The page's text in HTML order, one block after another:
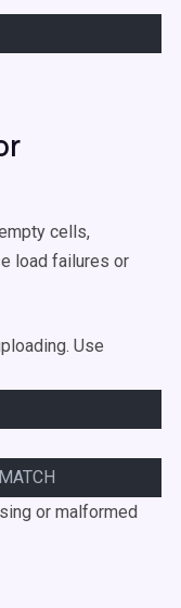
cells,
load failures or
Use
or malformed